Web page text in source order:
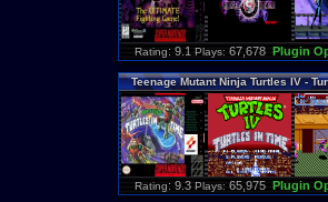
Rating: 9.1 Plays: 67,678 Plugin
Teenage Mutant Ninja Turtles IV-
Time
Rating: 9.3 Plays: 65,975 Plugin